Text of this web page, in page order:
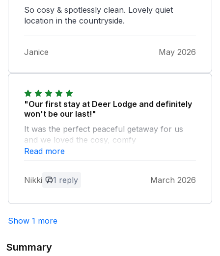
So cosy & spotlessly clean. Lovely quiet
location in the countryside.
Janice May 2026
"Our first stay at Deer Lodge and definitely
won't be our last!"
It was the perfect peaceful getaway for us
and we loved the cosy, comfy
accommodation. It was immaculately clean
and the owners had provided everything you
slippers, torches, umbrella, ironing board
deer every day roaming around in the tranquil
experience even better! And to top it off there
away where we ate a couple of nights.
Read more
Nikki 1 reply March 2026
Show 1 more
Summary